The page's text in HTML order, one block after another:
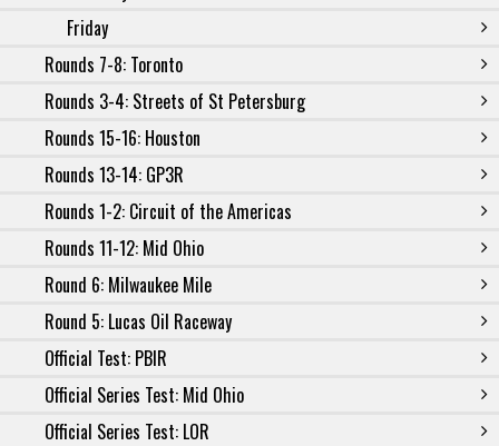
Friday
Rounds 7-8: Toronto
Rounds 3-4: Streets of St Petersburg
Rounds 15-16: Houston
Rounds 13-14: GP3R
Rounds 1-2: Circuit of the Americas
Rounds 11-12: Mid Ohio
Round 6: Milwaukee Mile
Round 5: Lucas Oil Raceway
Official Test: PBIR
Official Series Test: Mid Ohio
Official Series Test: LOR